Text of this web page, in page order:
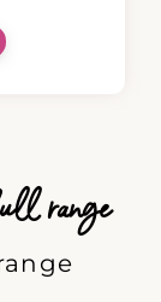
range